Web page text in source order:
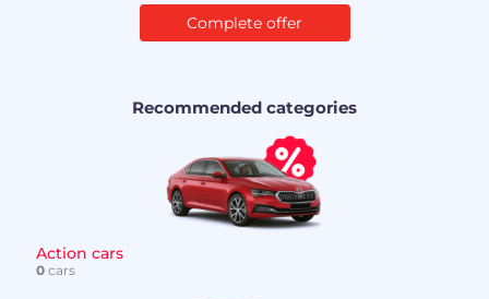
Complete offer
Recommended categories
Action cars
0cars